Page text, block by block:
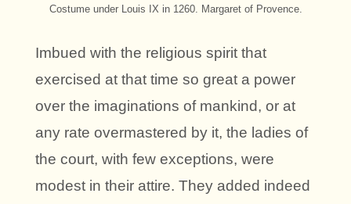
Costume under Louis IX in 1260. Margaret of Provence.
Imbued with the religious spirit that
exercised at that time so great a power
over the imaginations of mankind, or at
any rate overmastered by it, the ladies of
the court, with few exceptions, were
modest in their attire. They added indeed